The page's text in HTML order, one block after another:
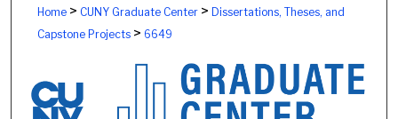
Home> CUNY Graduate Center> Dissertations, Theses, and
Capstone Projects> 6649